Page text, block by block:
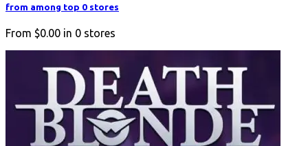
from among top 0 stores
From $0.00 in 0 stores